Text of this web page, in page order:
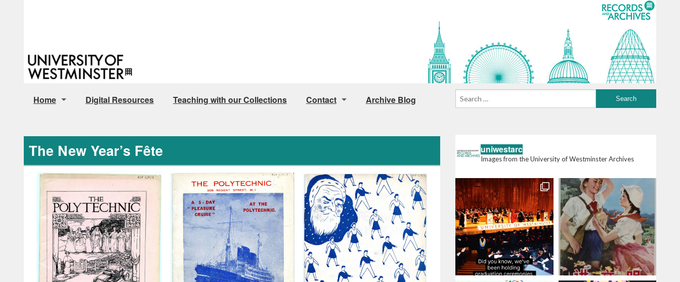
Home
Digital Resources Teaching with our Collections
Contact
How to find us
Image Licensing
Archive Blog
The New Year’s Fête uniwestarc
Images from the University of Westminster Archives